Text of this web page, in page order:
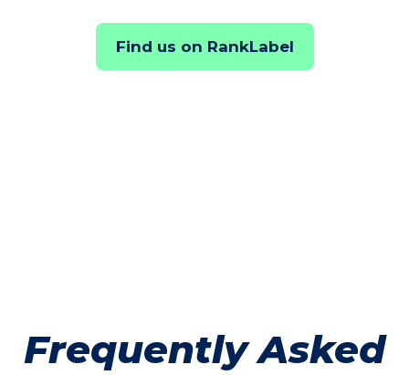
Find us on RankLabel
Frequently Asked